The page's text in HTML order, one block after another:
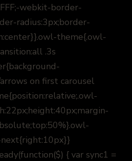
webkit-border-
radius:3px;border-
theme{.owl-
.3s
on first carousel
{ var sync1 =